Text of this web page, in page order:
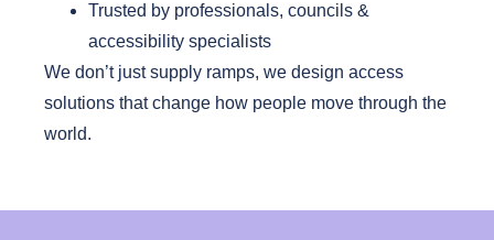
Trusted by professionals, councils &
accessibility specialists
We don’t just supply ramps, we design access
solutions that change how people move through the
world.